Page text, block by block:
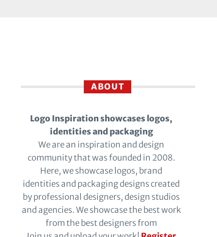
ABOUT
Logo Inspiration showcases logos,
identities and packaging
We are an inspiration and design
community that was founded in 2008.
Here, we showcase logos, brand
identities and packaging designs created
by professional designers, design studios
and agencies. We showcase the best work
from the best designers from